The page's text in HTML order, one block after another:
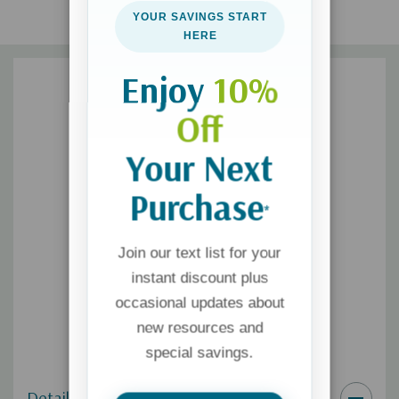
YOUR SAVINGS START
HERE
Enjoy 10%
Off
Your Next
Purchase*
Join our text list for your
instant discount plus
occasional updates about
new resources and
special savings.